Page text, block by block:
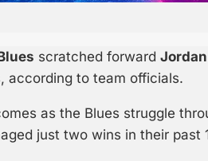
scratched forward
according to team officials.
as the Blues struggle
just two wins in their past